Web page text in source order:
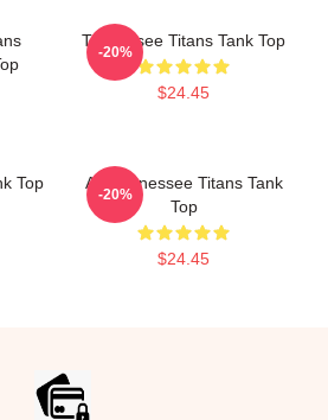
Tennessee Titans Tank Top
$24.45
-20%
Top
Art Tennessee Titans Tank
Top
$24.45
-20%